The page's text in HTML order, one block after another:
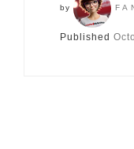
by
Published